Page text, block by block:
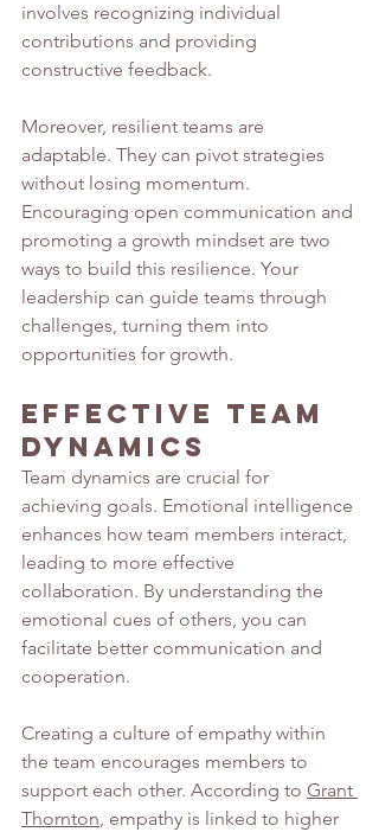
involves recognizing individual
contributions and providing
constructive feedback.
Moreover, resilient teams are
adaptable. They can pivot strategies
without losing momentum.
Encouraging open communication and
promoting a growth mindset are two
ways to build this resilience. Your
leadership can guide teams through
challenges, turning them into
opportunities for growth.
Effective Team
Dynamics
Team dynamics are crucial for
achieving goals. Emotional intelligence
enhances how team members interact,
leading to more effective
collaboration. By understanding the
emotional cues of others, you can
facilitate better communication and
cooperation.
Creating a culture of empathy within
the team encourages members to
support each other. According to Grant
Thornton, empathy is linked to higher